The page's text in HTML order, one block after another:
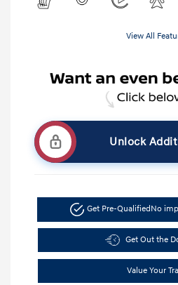
View All
Unlock
Get Pre-QualifiedNo
Get Out the
Value Your